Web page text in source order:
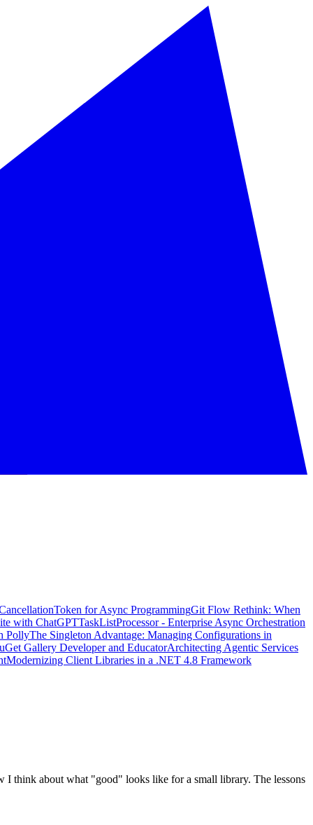
for Async ProgrammingGit Flow Rethink: When
with ChatGPTTaskListProcessor - Enterprise Async Orchestration
PollyThe Singleton Advantage: Managing Configurations in
Gallery Developer and EducatorArchitecting Agentic Services
Modernizing Client Libraries in a .NET 4.8 Framework
think about what "good" looks like for a small library. The lessons